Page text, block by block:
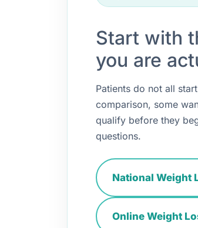
Start with
you are
Patients do not all
comparison, some
qualify before they
questions.
National Weight
Online Weight